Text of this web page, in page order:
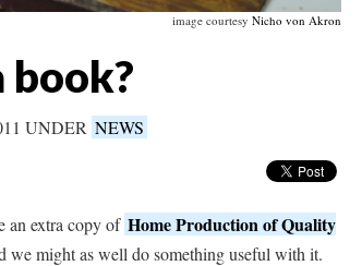
image courtesy Nicho von Akron
book?
UNDER NEWS
an extra copy of Home Production of Quality
we might as well do something useful with it.